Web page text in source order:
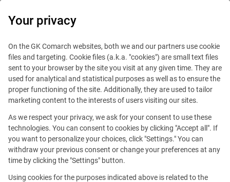
Your privacy
On the GK Comarch websites, both we and our partners use cookie
files and targeting. Cookie files (a.k.a. "cookies") are small text files
sent to your browser by the site you visit at any given time. They are
used for analytical and statistical purposes as well as to ensure the
proper functioning of the site. Additionally, they are used to tailor
marketing content to the interests of users visiting our sites.
As we respect your privacy, we ask for your consent to use these
technologies. You can consent to cookies by clicking "Accept all". If
you want to personalize your choices, click "Settings." You can
withdraw your previous consent or change your preferences at any
time by clicking the "Settings" button.
Using cookies for the purposes indicated above is related to the